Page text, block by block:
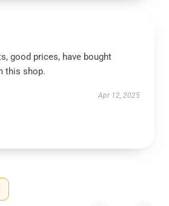
good prices, have bought
this shop.
Apr 12, 2025